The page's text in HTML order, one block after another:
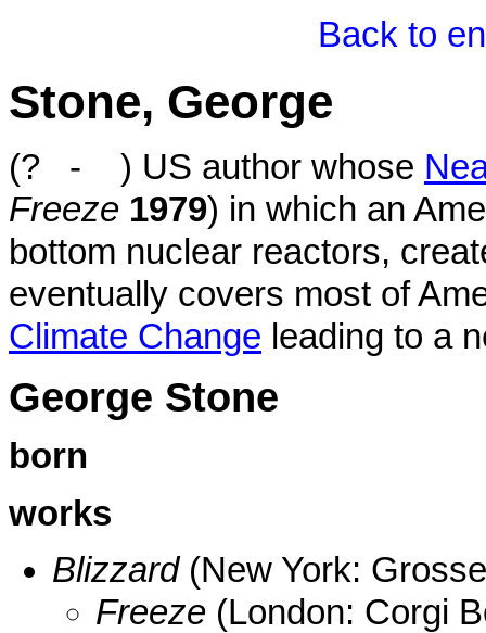
Back to
Stone, George
(? - ) US author whose
Freeze 1979) in which an
bottom nuclear reactors,
eventually covers most of
Climate Change leading to a
George Stone
born
works
Blizzard(New York:
Freeze (London: Corgi